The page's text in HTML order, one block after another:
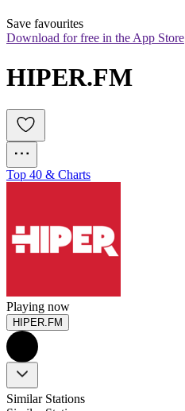
Save favourites
Download for free in the App Store
HIPER.FM
Top 40 & Charts
Playing now
HIPER.FM
Similar Stations